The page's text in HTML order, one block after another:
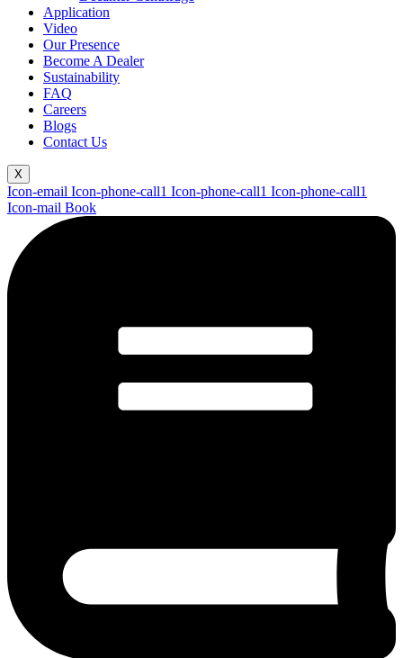
Application
Video
Our Presence
Become A Dealer
Sustainability
FAQ
Careers
Blogs
Contact Us
X
Icon-email Icon-phone-call1 Icon-phone-call1 Icon-phone-call1
Icon-mail Book